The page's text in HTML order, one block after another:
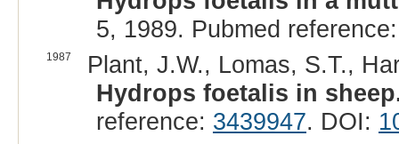
5, 1989. Pubmed
1987
Plant, J.W., Lomas, S.T.,
Hydrops foetalis in
reference: 3439947. DOI: